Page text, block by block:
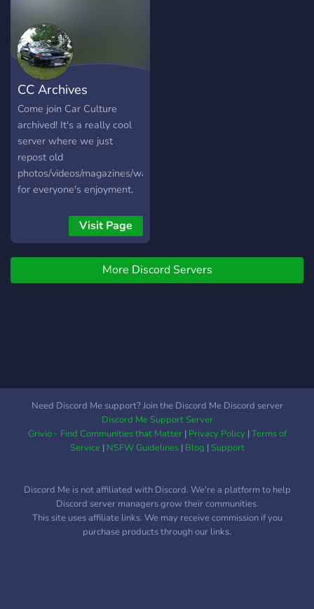
CC Archives
Come join Car Culture
archived! It's a really cool
server where we just
repost old
photos/videos/magazines/wallpapers
for everyone's enjoyment.
videogame channels to
discuss fr legends, ac, nfs
and more.
Visit Page
More Discord Servers
Need Discord Me support? Join the Discord Me Discord server
Discord Me Support Server
Grivio - Find Communities that Matter| Privacy Policy|Terms of
Service| NSFW Guidelines| Blog |Support
Discord Me is not affiliated with Discord. We're a platform to help
Discord server managers grow their communities.
This site uses affiliate links. We may receive commission if you
purchase products through our links.